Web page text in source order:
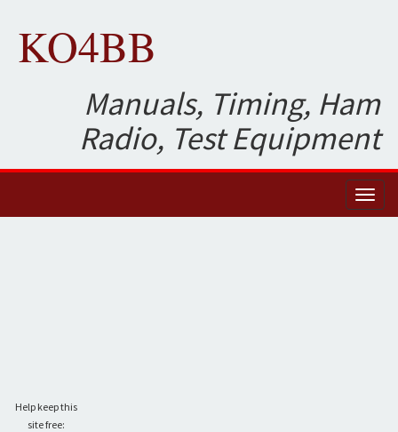
KO4BB
Manuals, Timing, Ham
Radio, Test Equipment
Help keep this
site free: